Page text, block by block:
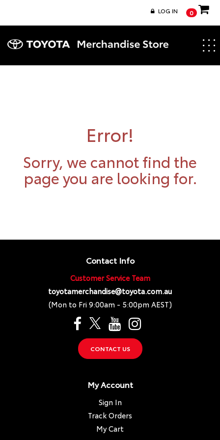
LOG IN 0
Error!
Sorry, we cannot find the
page you are looking for.
Contact Info
Customer Service Team
toyotamerchandise@toyota.com.au
(Mon to Fri 9:00am - 5:00pm AEST)
CONTACT US
My Account
Sign In
Track Orders
My Cart